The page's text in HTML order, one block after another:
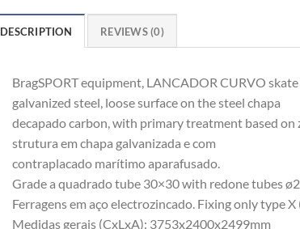
DESCRIPTION REVIEWS (0)
BragSPORT equipment, LANCADOR CURVO
galvanized steel, loose surface on the steel chapa
decapado carbon, with primary treatment based on
strutura em chapa galvanizada e com
contraplacado marítimo aparafusado.
Grade a quadrado tube 30×30 with redone tubes
Ferragens em aço electrozincado. Fixing only type X
Medidas gerais (CxLxA): 3753x2400x2499mm